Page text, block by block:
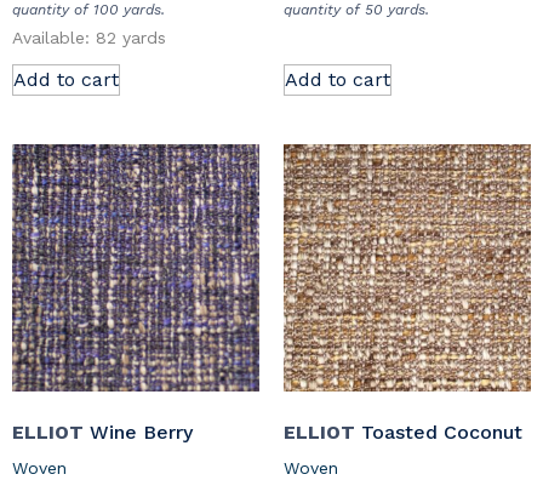
quantity of 100 yards.
Available: 82 yards
Add to cart
quantity of 50 yards.
Add to cart
ELLIOT Wine Berry
Woven
ELLIOT Toasted Coconut
Woven